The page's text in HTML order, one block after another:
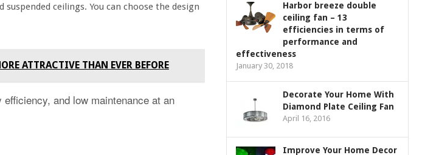
ceilings. You can choose the design
ATTRACTIVE THAN EVER BEFORE
and low maintenance at an
Harbor breeze double
ceiling fan – 13
efficiencies in terms of
performance and
effectiveness
January 30, 2018
Decorate Your Home With
Diamond Plate Ceiling Fan
April 16, 2016
Improve Your Home Decor